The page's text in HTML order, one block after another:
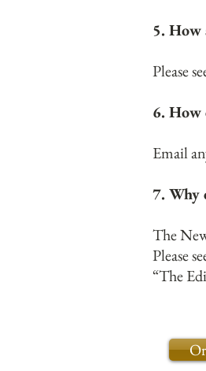
5. How
Please
6. How
Email
7. Why
The
Please
“The